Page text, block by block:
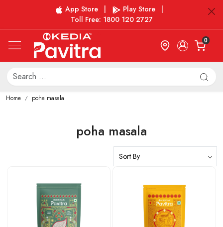
App Store Play Store
Toll Free: 1800 120 2727
0
Home poha masala
poha masala
Loading... Loading...